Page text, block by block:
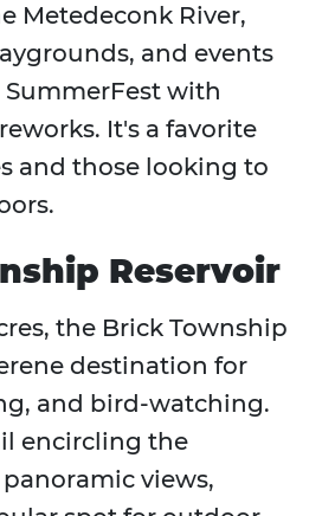
Metedeconk River,
and events
with
It's a favorite
and those looking to
Reservoir
the Brick Township
destination for
and bird-watching.
encircling the
views,